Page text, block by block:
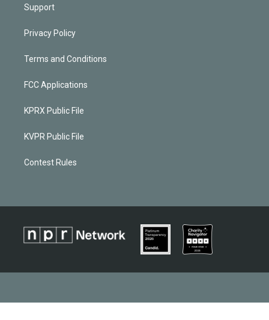
Support
Privacy Policy
Terms and Conditions
FCC Applications
KPRX Public File
KVPR Public File
Contest Rules